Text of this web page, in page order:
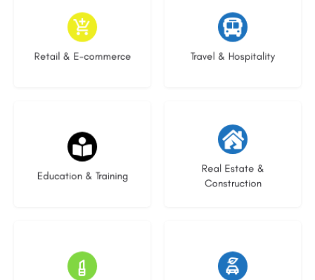
Retail & E-commerce
9 listings
Travel & Hospitality
9 listings
Education & Training
20 listings
Real Estate &
Construction
29 listings
15 listings 23 listings